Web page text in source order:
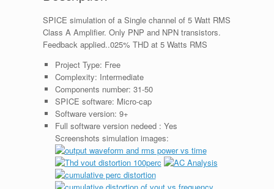
SPICE simulation of a Single channel of 5 Watt RMS
Class A Amplifier. Only PNP and NPN transistors.
Feedback applied..025% THD at 5 Watts RMS
Project Type: Free
Complexity: Intermediate
Components number: 31-50
SPICE software: Micro-cap
Software version: 9+
Full software version nedeed : Yes
Screenshots simulation images: